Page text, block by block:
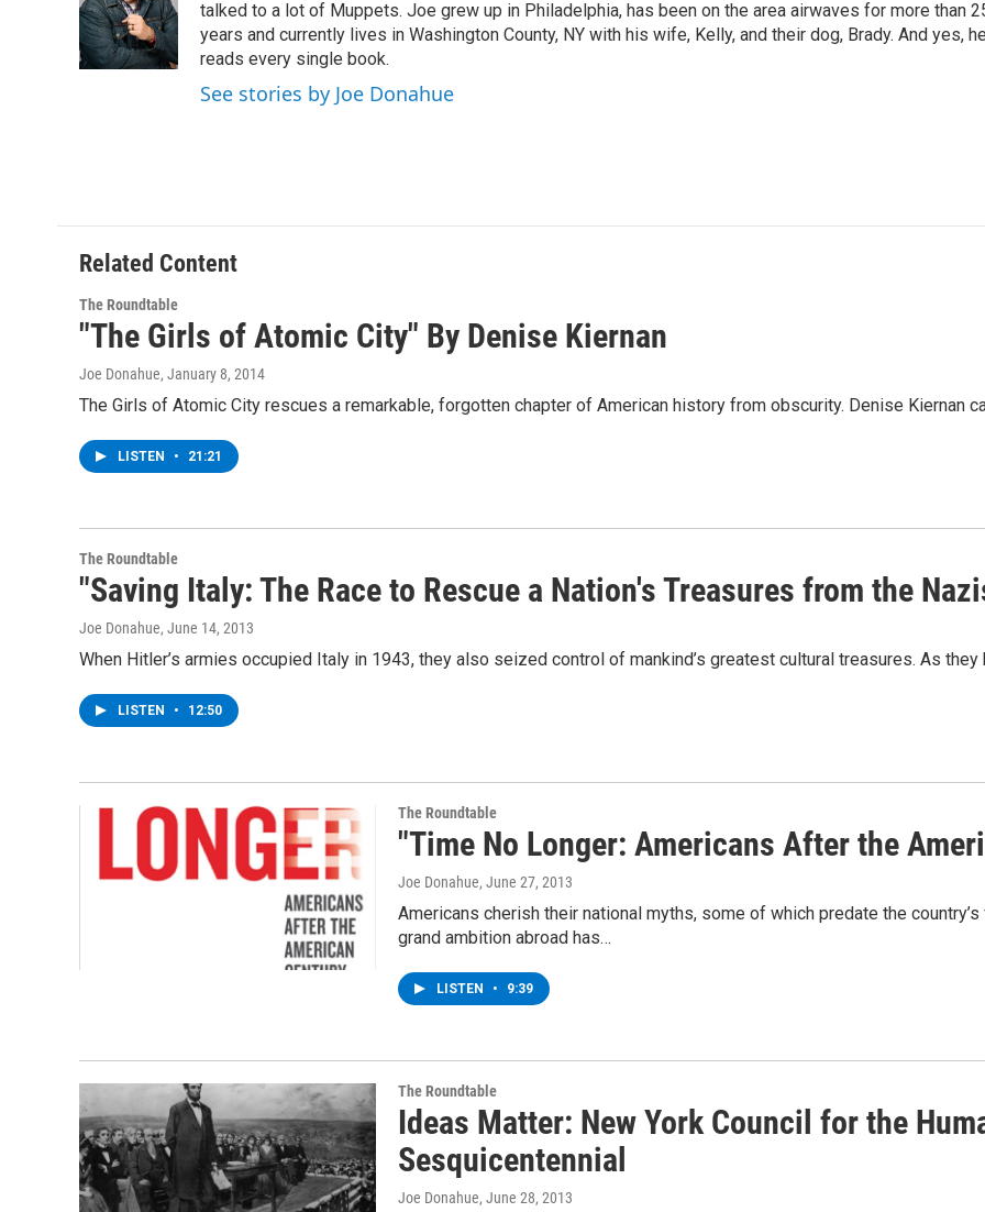
o
o
k
e
r
d
I
n
k
y
talked to a lot of Muppets. Joe grew up in Philadelphia, has been on the area airwaves for more than
years and currently lives in Washington County, NY with his wife, Kelly, and their dog, Brady. And yes,
reads every single book.
See stories by Joe Donahue
Related Content
The Roundtable
"The Girls of Atomic City" By Denise Kiernan
Joe Donahue, January 8, 2014
The Girls of Atomic City rescues a remarkable, forgotten chapter of American history from obscurity. Denise Kiernan
LISTEN • 21:21
The Roundtable
"Saving Italy: The Race to Rescue a Nation's Treasures from the
Joe Donahue, June 14, 2013
When Hitler’s armies occupied Italy in 1943, they also seized control of mankind’s greatest cultural treasures. As they
LISTEN • 12:50
The Roundtable
"Time No Longer: Americans After the
Joe Donahue, June 27, 2013
Americans cherish their national myths, some of which predate the
grand ambition abroad has…
LISTEN • 9:39
The Roundtable
Ideas Matter: New York Council for the
Sesquicentennial
Joe Donahue, June 28, 2013